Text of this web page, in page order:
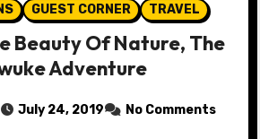
GUEST CORNER TRAVEL
Beauty Of Nature, The
Adventure
July 24, 2019 No Comments